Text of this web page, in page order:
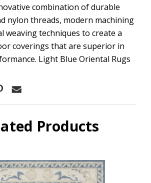
combination of durable
nylon threads, modern machining
weaving techniques to create a
coverings that are superior in
Light Blue Oriental Rugs
Products